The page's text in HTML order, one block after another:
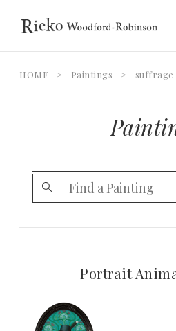
HOME > Paintings > suffrage
Portrait